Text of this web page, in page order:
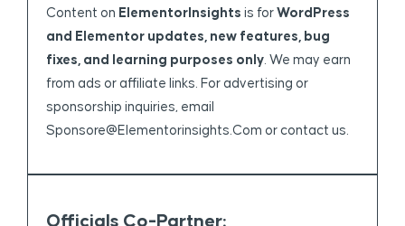
Content on ElementorInsights is for WordPress
and Elementor updates, new features, bug
fixes, and learning purposes only . We may earn
from ads or affiliate links. For advertising or
sponsorship inquiries, email
Sponsore@elementorinsights.com or contact us.
Officials Co-Partner: